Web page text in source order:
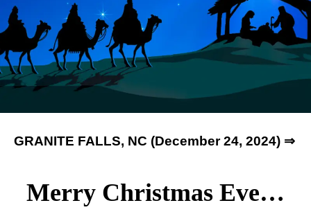
GRANITE FALLS, NC (December 24, 2024) ⇒
Merry Christmas Eve…